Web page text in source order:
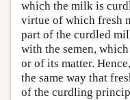
which the milk is
virtue of which fresh
part of the curdled
with the semen,
or of its matter.
the same way that
of the curdling